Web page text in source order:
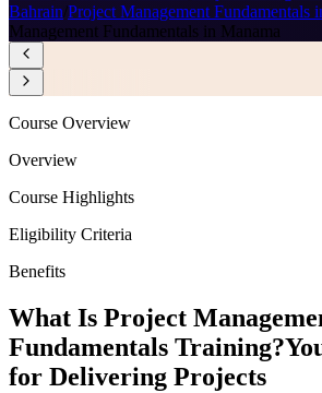
Bahrain/Project Management Fundamentals
Management Fundamentals in Manama
Course Overview
Overview
Course Highlights
Eligibility Criteria
Benefits
What Is Project
Fundamentals Training?
for Delivering Projects